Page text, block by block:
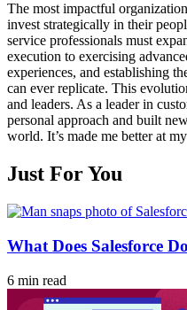
The most impactful
invest strategically in their
service professionals must
execution to exercising
experiences, and establishing
can ever replicate. This
and leaders. As a leader in
personal approach and built
world. It’s made me better at
Just For You
What Does Salesforce
6 min read